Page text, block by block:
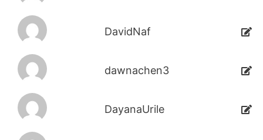
DavidNaf
dawnachen3
DayanaUrile